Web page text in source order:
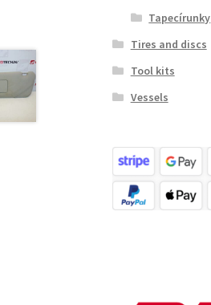
Tapecírunky
Tires and discs
Tool kits
Vessels